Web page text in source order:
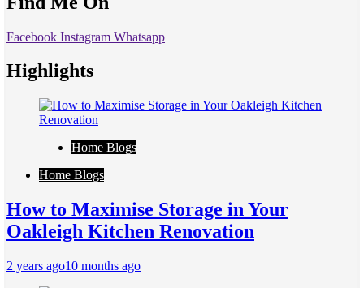
Facebook Instagram Whatsapp
Highlights
Home Blogs
Home Blogs
How to Maximise Storage in Your
Oakleigh Kitchen Renovation
2 years ago10 months ago